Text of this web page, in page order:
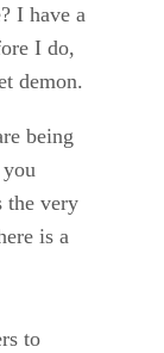
I have a
I do,
demon.
being
the very
is a
to